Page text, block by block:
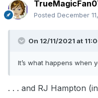
Posted December
On 12/11/2021 at
It’s what happens when
. . . and RJ Hampton